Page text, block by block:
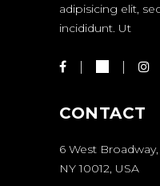
adipisicing elit,
incididunt. Ut
CONTACT
6 West
NY 10012, USA